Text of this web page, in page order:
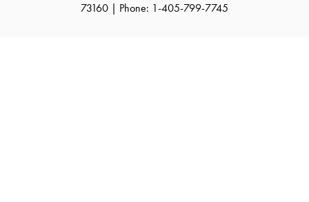
73160 | Phone: 1-405-799-7745